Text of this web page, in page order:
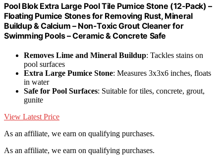
Pool Blok Extra Large Pool Tile Pumice Stone (12-Pack) –
Floating Pumice Stones for Removing Rust, Mineral
Buildup & Calcium – Non-Toxic Grout Cleaner for
Swimming Pools – Ceramic & Concrete Safe
Removes Lime and Mineral Buildup: Tackles stains on
pool surfaces
Extra Large Pumice Stone: Measures 3x3x6 inches, floats
in water
Safe for Pool Surfaces: Suitable for tiles, concrete, grout,
gunite
View Latest Price
As an affiliate, we earn on qualifying purchases.
As an affiliate, we earn on qualifying purchases.